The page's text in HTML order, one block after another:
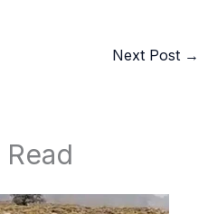
Next Post →